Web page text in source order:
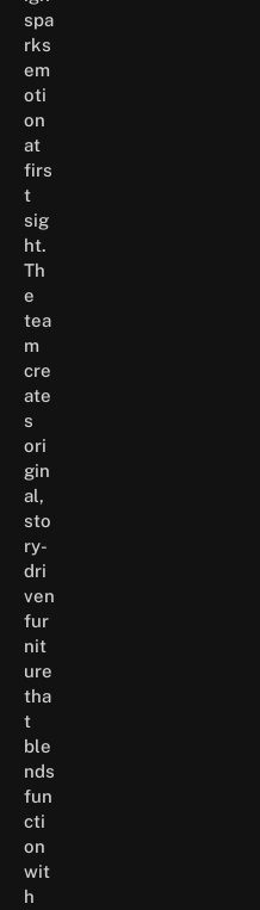
spa
rks
em
oti
on
at
firs
t
sig
ht.
Th
e
tea
m
cre
ate
s
ori
gin
al,
sto
ry-
dri
ven
fur
nit
ure
tha
t
ble
nds
fun
cti
on
wit
h